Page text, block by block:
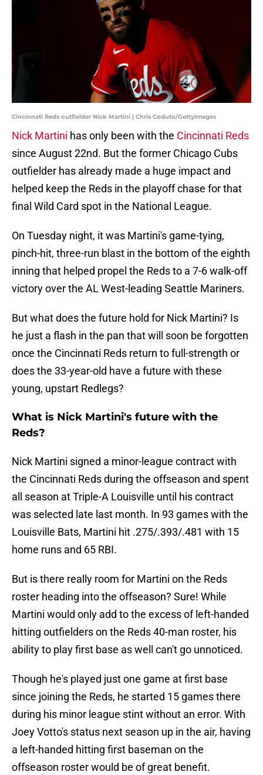
Cincinnati Reds outfielder Nick Martini | Chris Coduto/GettyImages
Nick Martini has only been with the Cincinnati Reds
since August 22nd. But the former Chicago Cubs
outfielder has already made a huge impact and
helped keep the Reds in the playoff chase for that
final Wild Card spot in the National League.
On Tuesday night, it was Martini's game-tying,
pinch-hit, three-run blast in the bottom of the eighth
inning that helped propel the Reds to a 7-6 walk-off
victory over the AL West-leading Seattle Mariners.
But what does the future hold for Nick Martini? Is
he just a flash in the pan that will soon be forgotten
once the Cincinnati Reds return to full-strength or
does the 33-year-old have a future with these
young, upstart Redlegs?
What is Nick Martini's future with the
Reds?
Nick Martini signed a minor-league contract with
the Cincinnati Reds during the offseason and spent
all season at Triple-A Louisville until his contract
was selected late last month. In 93 games with the
Louisville Bats, Martini hit .275/.393/.481 with 15
home runs and 65 RBI.
But is there really room for Martini on the Reds
roster heading into the offseason? Sure! While
Martini would only add to the excess of left-handed
hitting outfielders on the Reds 40-man roster, his
ability to play first base as well can't go unnoticed.
Though he's played just one game at first base
since joining the Reds, he started 15 games there
during his minor league stint without an error. With
Joey Votto's status next season up in the air, having
a left-handed hitting first baseman on the
offseason roster would be of great benefit.